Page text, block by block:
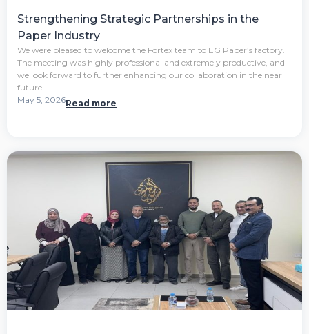
Strengthening Strategic Partnerships in the
Paper Industry
We were pleased to welcome the Fortex team to EG Paper’s factory.
The meeting was highly professional and extremely productive, and
we look forward to further enhancing our collaboration in the near
future.
May 5, 2026Read more